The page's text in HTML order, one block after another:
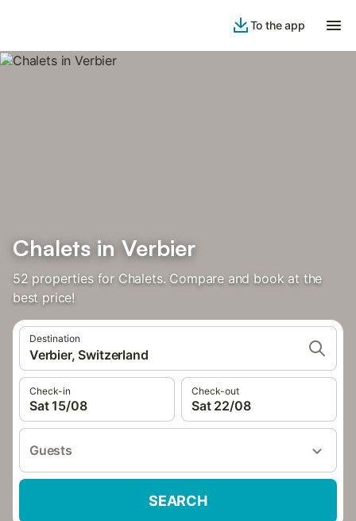
To the app
Chalets in Verbier
52 properties for Chalets. Compare and book at the
best price!
Destination
Verbier, Switzerland
Check-in
Sat 15/08
Check-out
Sat 22/08
Guests
SEARCH